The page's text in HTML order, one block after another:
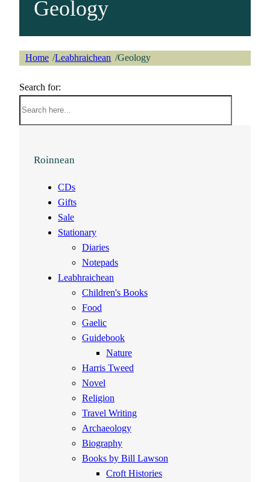
Geology
Home /Leabhraichean /Geology
Search for:
Roinnean
CDs
Gifts
Sale
Stationary
Diaries
Notepads
Leabhraichean
Children's Books
Food
Gaelic
Guidebook
Nature
Harris Tweed
Novel
Religion
Travel Writing
Archaeology
Biography
Books by Bill Lawson
Croft Histories